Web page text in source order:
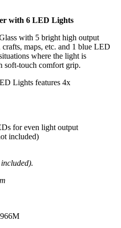
with 6 LED Lights
with 5 bright high output
maps, etc. and 1 blue LED
where the light is
soft-touch comfort grip.
Lights features 4x
for even light output
included)